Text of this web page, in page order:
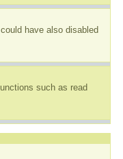
have also disabled
such as read